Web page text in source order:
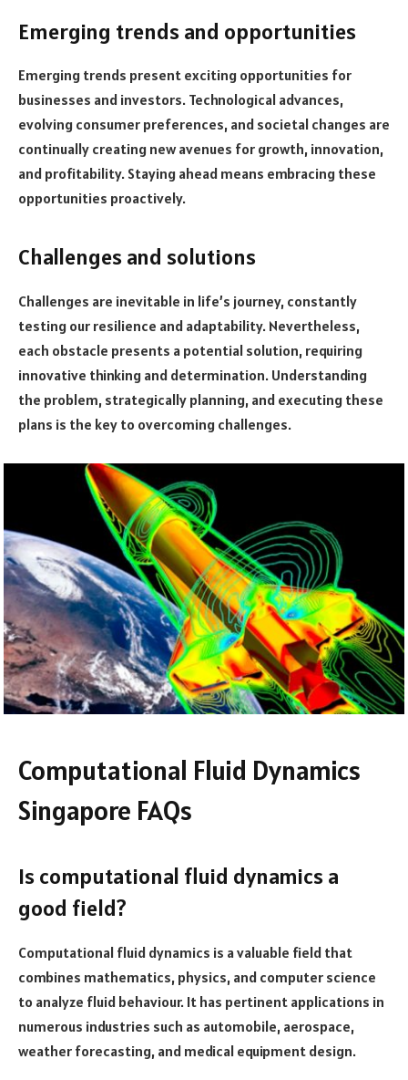
Emerging trends and opportunities
Emerging trends present exciting opportunities for
businesses and investors. Technological advances,
evolving consumer preferences, and societal changes are
continually creating new avenues for growth, innovation,
and profitability. Staying ahead means embracing these
opportunities proactively.
Challenges and solutions
Challenges are inevitable in life’s journey, constantly
testing our resilience and adaptability. Nevertheless,
each obstacle presents a potential solution, requiring
innovative thinking and determination. Understanding
the problem, strategically planning, and executing these
plans is the key to overcoming challenges.
Computational Fluid Dynamics
Singapore FAQs
Is computational fluid dynamics a
good field?
Computational fluid dynamics is a valuable field that
combines mathematics, physics, and computer science
to analyze fluid behaviour. It has pertinent applications in
numerous industries such as automobile, aerospace,
weather forecasting, and medical equipment design.